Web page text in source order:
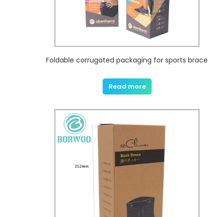
Foldable corrugated packaging for sports brace
Read more